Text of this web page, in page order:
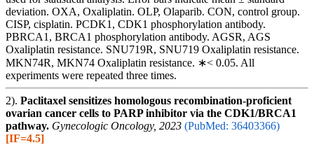
deviation. OXA, Oxaliplatin. OLP, Olaparib. CON, control group.
CISP, cisplatin. PCDK1, CDK1 phosphorylation antibody.
PBRCA1, BRCA1 phosphorylation antibody. AGSR, AGS
Oxaliplatin resistance. SNU719R, SNU719 Oxaliplatin resistance.
MKN74R, MKN74 Oxaliplatin resistance. ∗< 0.05. All
experiments were repeated three times.
2). Paclitaxel sensitizes homologous recombination-proficient
ovarian cancer cells to PARP inhibitor via the CDK1/BRCA1
pathway. Gynecologic Oncology, 2023 (PubMed: 36403366)
[IF=4.5]